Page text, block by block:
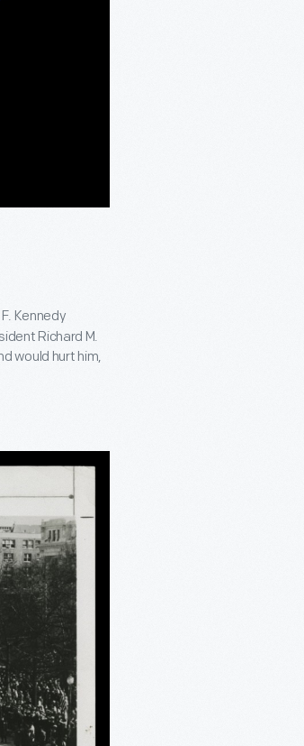
Kennedy
Richard M.
would hurt him,